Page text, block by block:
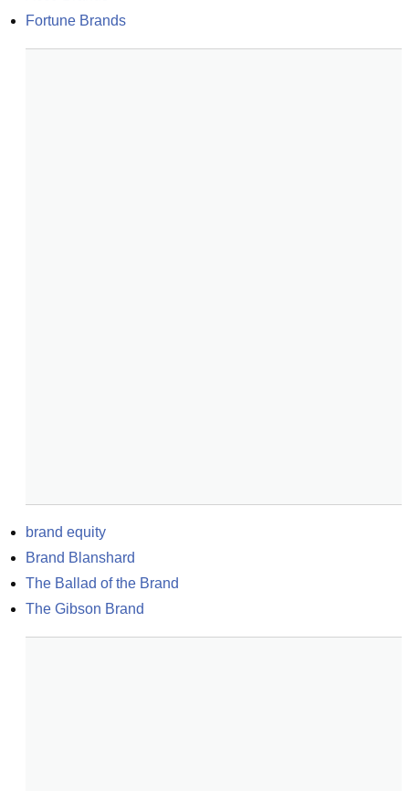
Fortune Brands
brand equity
Brand Blanshard
The Ballad of the Brand
The Gibson Brand